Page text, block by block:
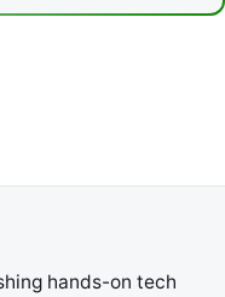
hands-on tech